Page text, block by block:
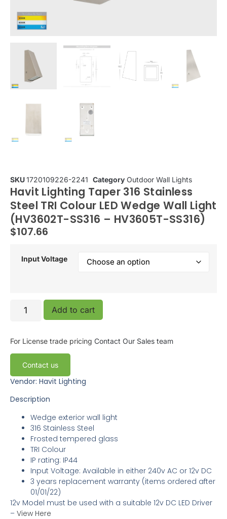
SKU1720109226-2241 Category Outdoor Wall Lights
Havit Lighting Taper 316 Stainless
Steel TRI Colour LED Wedge Wall Light
(HV3602T-SS316 – HV3605T-SS316)
$107.66
Input Voltage
Add to cart
For License trade pricing Contact Our Sales team
Contact us
Vendor: Havit Lighting
Description
Wedge exterior wall light
316 Stainless Steel
Frosted tempered glass
TRI Colour
IP rating: IP44
Input Voltage: Available in either 240v AC or 12v DC
3 years replacement warranty (items ordered after
01/01/22)
12v Model must be used with a suitable 12v DC LED Driver
– View Here